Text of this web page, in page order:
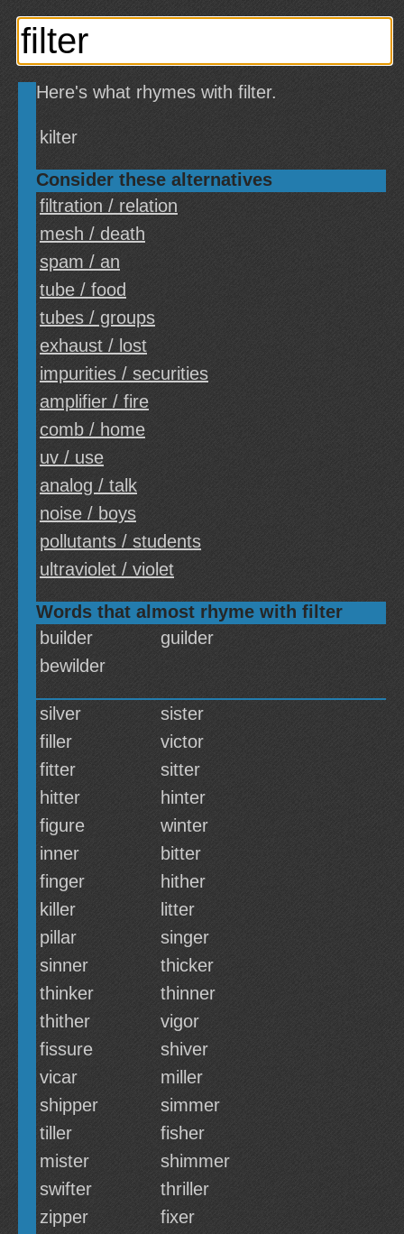
Here's what rhymes with filter.
kilter
Consider these alternatives
filtration / relation
mesh / death
spam / an
tube / food
tubes / groups
exhaust / lost
impurities / securities
amplifier / fire
comb / home
uv / use
analog / talk
noise / boys
pollutants / students
ultraviolet / violet
Words that almost rhyme with filter
builder
guilder
bewilder
silver
sister
filler
victor
fitter
sitter
hitter
hinter
figure
winter
inner
bitter
finger
hither
killer
litter
pillar
singer
sinner
thicker
thinker
thinner
thither
vigor
fissure
shiver
vicar
miller
shipper
simmer
tiller
fisher
mister
shimmer
swifter
thriller
zipper
fixer